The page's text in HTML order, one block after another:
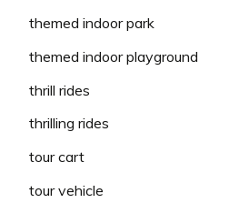
themed indoor park
themed indoor playground
thrill rides
thrilling rides
tour cart
tour vehicle